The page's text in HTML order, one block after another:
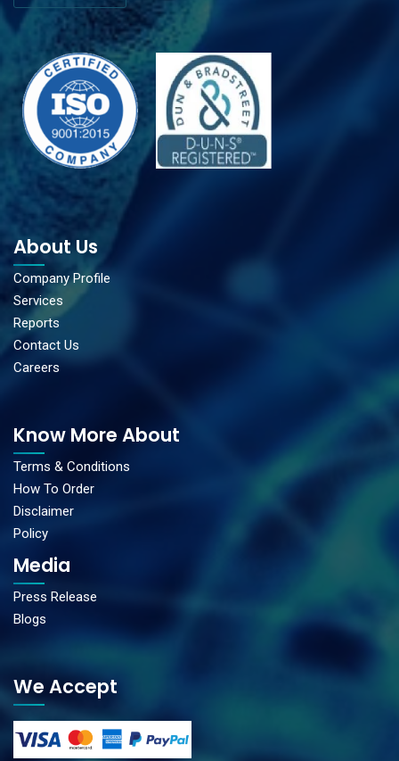
About Us
Company Profile
Services
Reports
Contact Us
Careers
Know More About
Terms & Conditions
How To Order
Disclaimer
Policy
Media
Press Release
Blogs
We Accept